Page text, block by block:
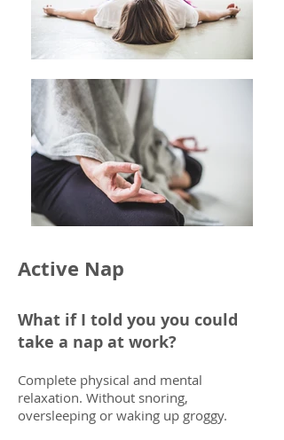
Active Nap
What if I told you you could
take a nap at work?
Complete physical and mental
relaxation. Without snoring,
oversleeping or waking up groggy.